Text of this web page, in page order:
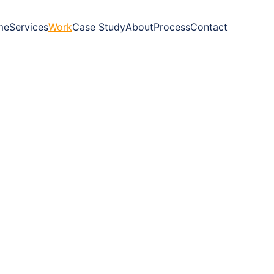
ServicesWorkCase StudyAboutProcessContact